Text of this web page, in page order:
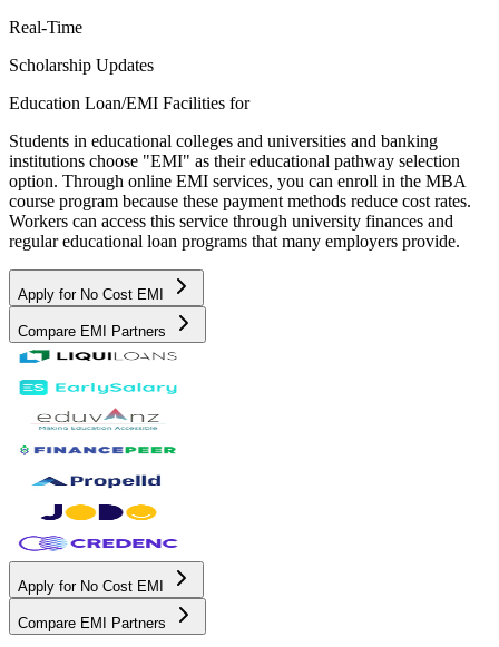
Real-Time
Scholarship Updates
Education Loan/EMI Facilities for
Students in educational colleges and universities and banking
institutions choose "EMI" as their educational pathway selection
option. Through online EMI services, you can enroll in the MBA
course program because these payment methods reduce cost rates.
Workers can access this service through university finances and
regular educational loan programs that many employers provide.
Apply for No Cost EMI
Compare EMI Partners
Apply for No Cost EMI
Compare EMI Partners